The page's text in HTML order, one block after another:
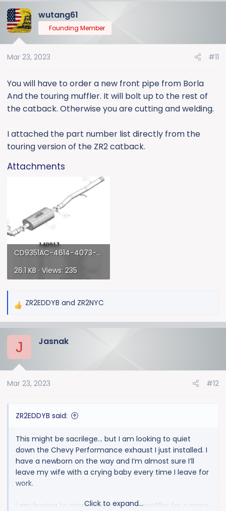
c
t
n
:
wutang61
Founding Member
Mar 23, 2023 #11
You will have to order a new front pipe from Borla
And the touring muffler. It will bolt up to the rest of
the catback. Otherwise you are cutting and welding.
I attached the part number list directly from the
touring version of the ZR2 catback.
Attachments
CD9351AC-4614-4073-9DD5-9CCAC9138715.webp
26.1 KB · Views: 235
R
t
n
ZR2EDDYB and ZR2NYC
J Jasnak
Mar 23, 2023 #12
ZR2EDDYB said:
This might be sacrilege… but I am looking to quiet
down the Chevy Performance exhaust I just installed. I
have a newborn on the way and I’m almost sure I’ll
leave my wife with a crying baby every time I leave for
work.
I am hoping to simply swap out the muffler for a more
Click to expand...